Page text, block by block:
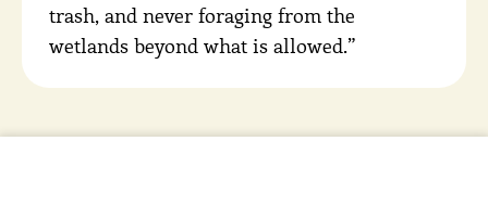
trash, and never foraging from the
wetlands beyond what is allowed.”